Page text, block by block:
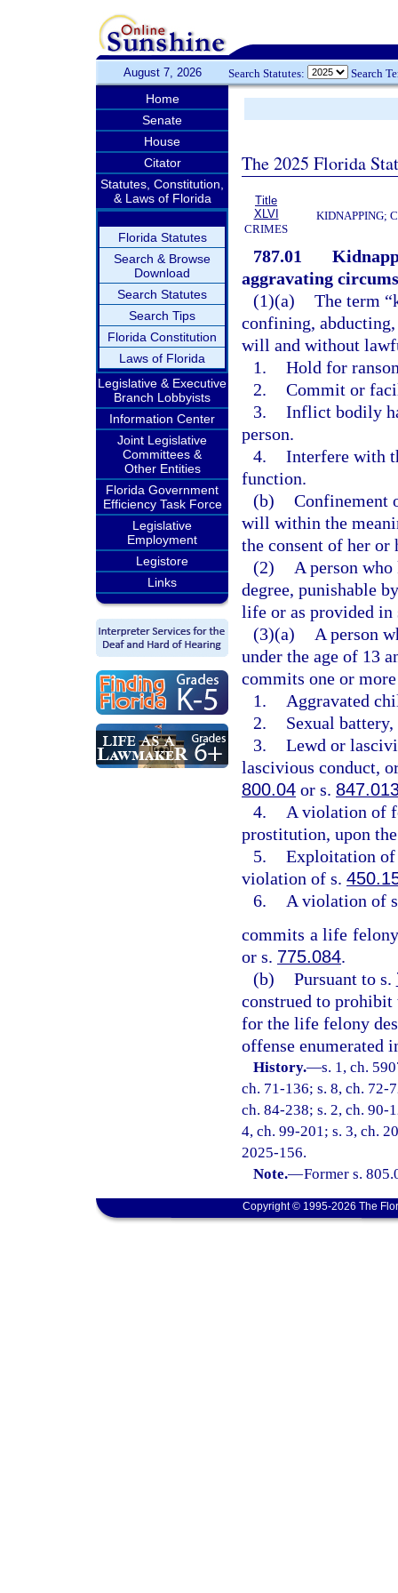
August 7, 2026 Search Statutes: Search
Home
Senate
House
Citator
Statutes, Constitution,
& Laws of Florida
Florida Statutes
Search & Browse
Download
Search Statutes
Search Tips
Florida Constitution
Laws of Florida
Legislative & Executive
Branch Lobbyists
Information Center
Joint Legislative
Committees &
Other Entities
Florida Government
Efficiency Task Force
Legislative
Employment
Legistore
Links
The 2025 Florida
Title
XLVI
CRIMES
KIDNAPPING;
787.01
aggravating
(1)(a) The term
confining,
will and without
1. Hold for
2. Commit or
3. Inflict bodily
person.
4. Interfere with
function.
(b) Confinement
will within the
the consent of her or
(2)
A person
degree, punishable
life or as provided
(3)(a)
A person
under the age of 13
commits one or
1.
Aggravated
2.
Sexual
3. Lewd or
lascivious conduct,
800.04 or s.
4.
A violation of
prostitution, upon
5. Exploitation
violation of s.
6.
A violation of
commits a life
or s. 775.084.
(b) Pursuant to s.
construed to prohibit
for the life felony
offense enumerated
History.—s. 1, ch.
ch. 71-136; s. 8, ch. 72-
ch. 84-238; s. 2, ch. 90-
4, ch. 99-201; s. 3, ch.
2025-156.
Note.—Former s.
Copyright © 1995-2026 The